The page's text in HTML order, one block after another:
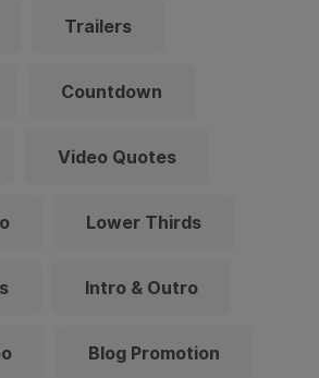
Trailers
Countdown
Video Quotes
Lower Thirds
Intro & Outro
Blog Promotion